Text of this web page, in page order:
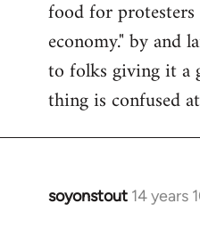
food for
economy." by and
to folks giving it a
thing is confused
soyonstout 14 years
In